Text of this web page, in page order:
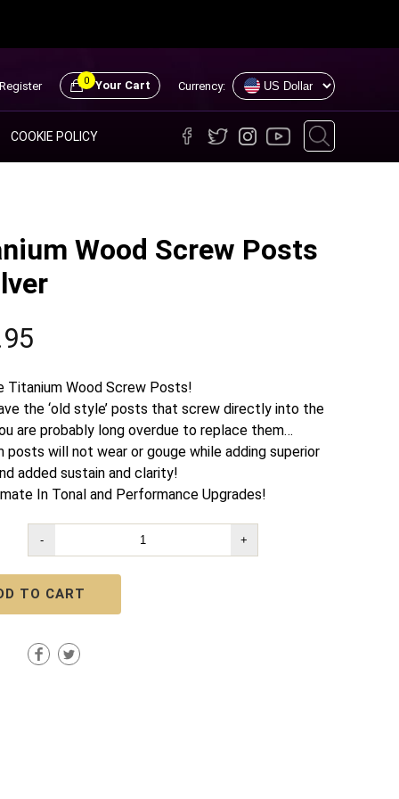
Register 0 Your Cart Currency:
COOKIE POLICY
Wood Screw Posts
Titanium Wood Screw Posts!
the ‘old style’ posts that screw directly into the
are probably long overdue to replace them…
posts will not wear or gouge while adding superior
added sustain and clarity!
In Tonal and Performance Upgrades!
- +
TO CART